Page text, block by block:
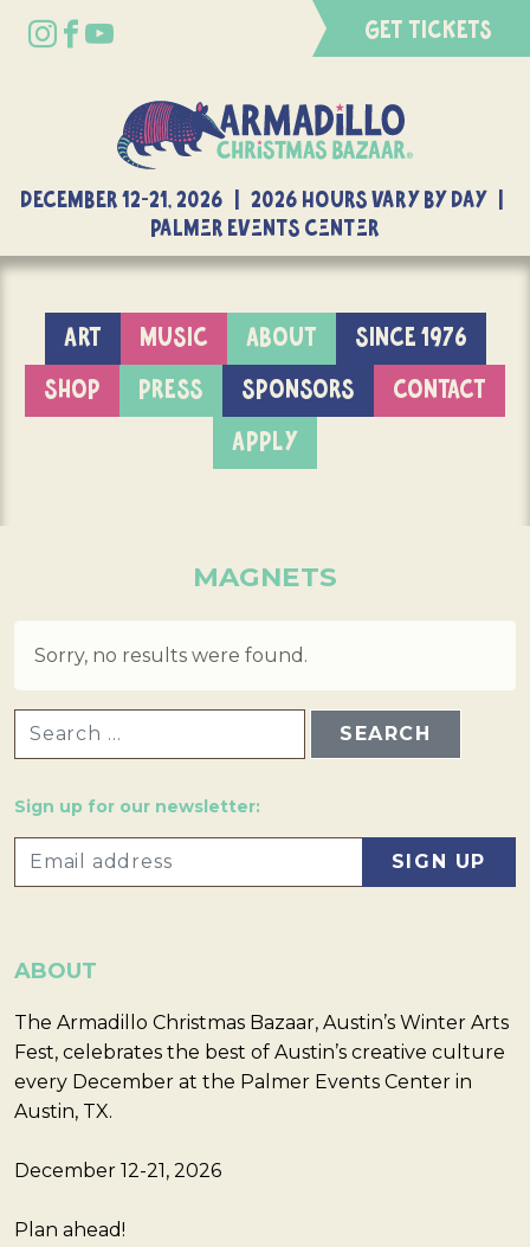
GET TICKETS
DECEMBER 12-21, 2026 | 2026 Hours Vary By Day |
Palmer Events Center
ART MUSIC ABOUT
SINCE 1976
SHOP
PRESS SPONSORS
CONTACT
APPLY
MAGNETS
Sorry, no results were found.
Sign up for our newsletter:
ABOUT
The Armadillo Christmas Bazaar, Austin’s Winter Arts
Fest, celebrates the best of Austin’s creative culture
every December at the Palmer Events Center in
Austin, TX.
December 12-21, 2026
Plan ahead!